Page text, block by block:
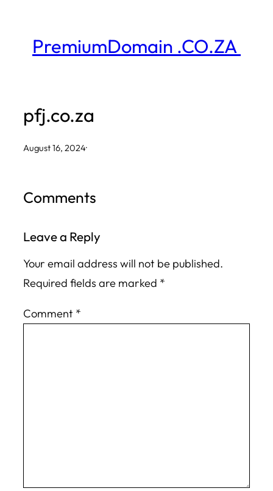
contentPremiumDomain .CO.ZA
pfj.co.za
August 16, 2024·
Comments
Leave a Reply
Your email address will not be published.
Required fields are marked *
Comment *